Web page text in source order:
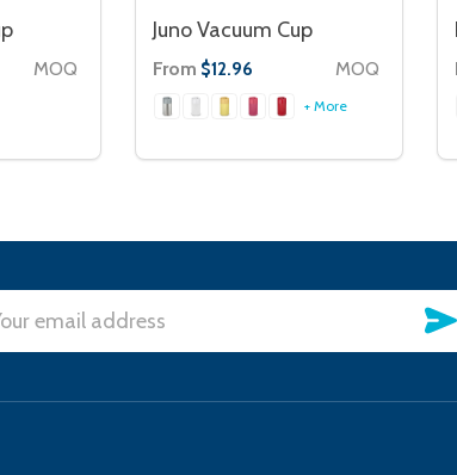
MOQ
Juno Vacuum Cup
From $12.96 MOQ
+ More